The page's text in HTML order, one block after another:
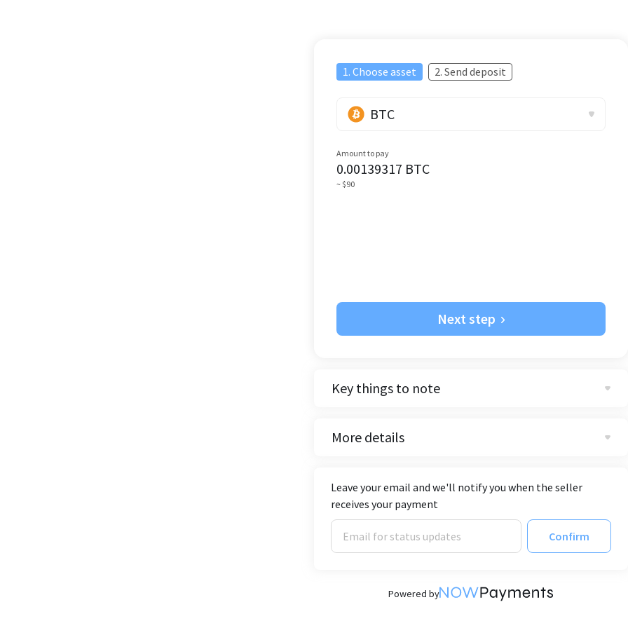
1. Choose asset 2. Send deposit
BTC
Amount to pay
0.00139317 BTC
~ $90
Next step
Key things to note
More details
Leave your email and we'll notify you when the seller
receives your payment
Confirm
Powered by